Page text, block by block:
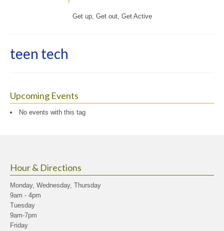
Get up, Get out, Get Active
teen tech
Upcoming Events
No events with this tag
Hour & Directions
Monday, Wednesday, Thursday
9am - 4pm
Tuesday
9am-7pm
Friday